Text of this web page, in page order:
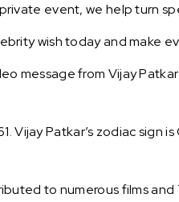
event, we help turn
wish today and make
message from Vijay
Vijay Patkar’s zodiac sign
to numerous films and